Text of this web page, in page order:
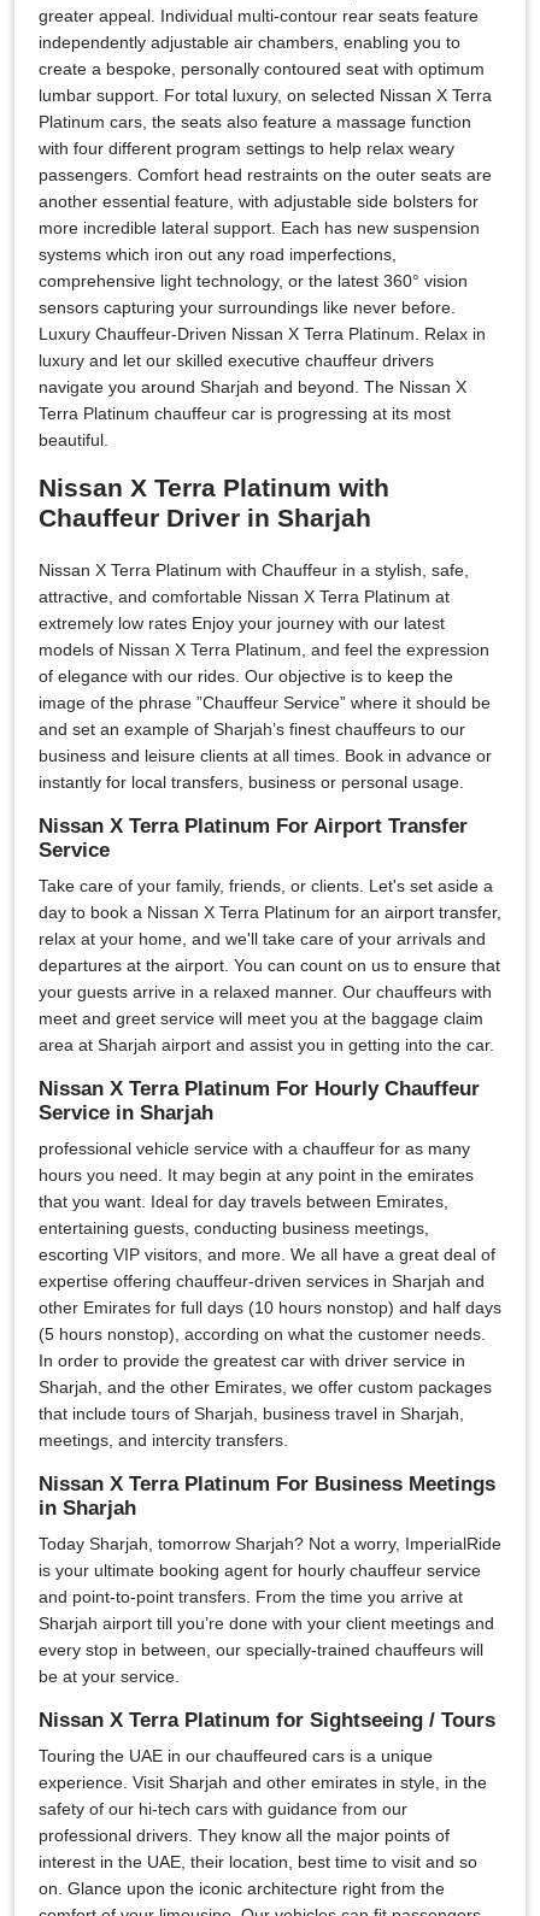
greater appeal. Individual multi-contour rear seats feature
independently adjustable air chambers, enabling you to
create a bespoke, personally contoured seat with optimum
lumbar support. For total luxury, on selected Nissan X Terra
Platinum cars, the seats also feature a massage function
with four different program settings to help relax weary
passengers. Comfort head restraints on the outer seats are
another essential feature, with adjustable side bolsters for
more incredible lateral support. Each has new suspension
systems which iron out any road imperfections,
comprehensive light technology, or the latest 360° vision
sensors capturing your surroundings like never before.
Luxury Chauffeur-Driven Nissan X Terra Platinum. Relax in
luxury and let our skilled executive chauffeur drivers
navigate you around Sharjah and beyond. The Nissan X
Terra Platinum chauffeur car is progressing at its most
beautiful.
Nissan X Terra Platinum with
Chauffeur Driver in Sharjah
Nissan X Terra Platinum with Chauffeur in a stylish, safe,
attractive, and comfortable Nissan X Terra Platinum at
extremely low rates Enjoy your journey with our latest
models of Nissan X Terra Platinum, and feel the expression
of elegance with our rides. Our objective is to keep the
image of the phrase ”Chauffeur Service” where it should be
and set an example of Sharjah’s finest chauffeurs to our
business and leisure clients at all times. Book in advance or
instantly for local transfers, business or personal usage.
Nissan X Terra Platinum For Airport Transfer
Service
Take care of your family, friends, or clients. Let's set aside a
day to book a Nissan X Terra Platinum for an airport transfer,
relax at your home, and we'll take care of your arrivals and
departures at the airport. You can count on us to ensure that
your guests arrive in a relaxed manner. Our chauffeurs with
meet and greet service will meet you at the baggage claim
area at Sharjah airport and assist you in getting into the car.
Nissan X Terra Platinum For Hourly Chauffeur
Service in Sharjah
professional vehicle service with a chauffeur for as many
hours you need. It may begin at any point in the emirates
that you want. Ideal for day travels between Emirates,
entertaining guests, conducting business meetings,
escorting VIP visitors, and more. We all have a great deal of
expertise offering chauffeur-driven services in Sharjah and
other Emirates for full days (10 hours nonstop) and half days
(5 hours nonstop), according on what the customer needs.
In order to provide the greatest car with driver service in
Sharjah, and the other Emirates, we offer custom packages
that include tours of Sharjah, business travel in Sharjah,
meetings, and intercity transfers.
Nissan X Terra Platinum For Business Meetings
in Sharjah
Today Sharjah, tomorrow Sharjah? Not a worry, ImperialRide
is your ultimate booking agent for hourly chauffeur service
and point-to-point transfers. From the time you arrive at
Sharjah airport till you’re done with your client meetings and
every stop in between, our specially-trained chauffeurs will
be at your service.
Nissan X Terra Platinum for Sightseeing / Tours
Touring the UAE in our chauffeured cars is a unique
experience. Visit Sharjah and other emirates in style, in the
safety of our hi-tech cars with guidance from our
professional drivers. They know all the major points of
interest in the UAE, their location, best time to visit and so
on. Glance upon the iconic architecture right from the